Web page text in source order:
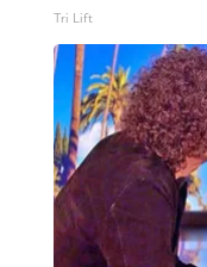
Tri Lift